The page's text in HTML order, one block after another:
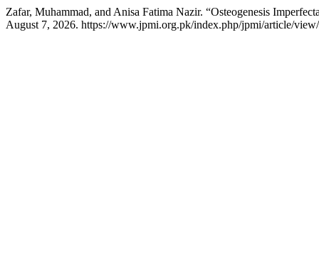
Zafar, Muhammad, and Anisa Fatima Nazir. “Osteogenesis
August 7, 2026. https://www.jpmi.org.pk/index.php/jpmi/article/